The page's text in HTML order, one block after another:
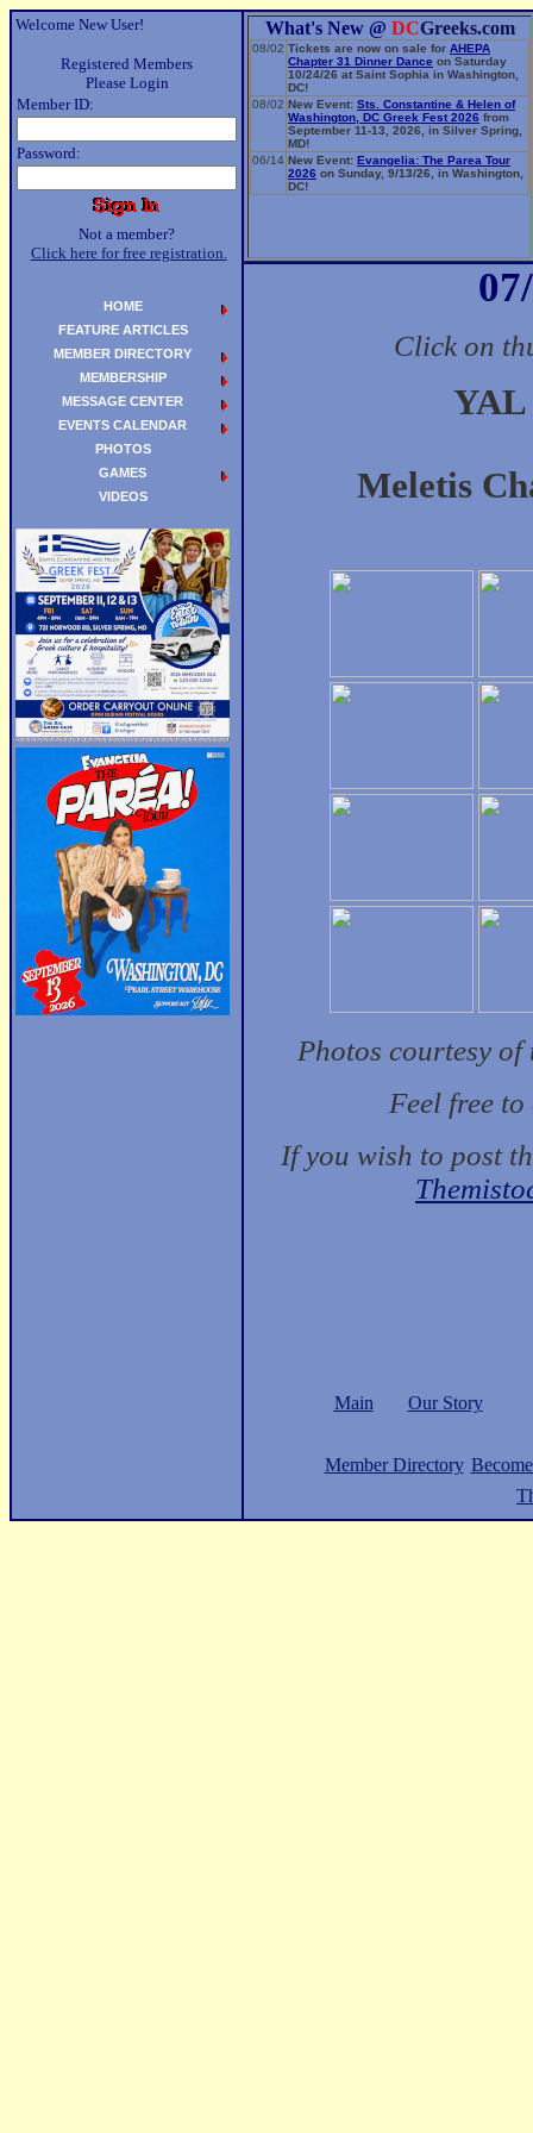
Welcome New User!
Registered Members
Please Login
Member ID:
Password:
Not a member?
Click here for free registration.
What's New @ DCGreeks.com
08/02 Tickets are now on sale for AHEPA
Chapter 31 Dinner Dance on Saturday
10/24/26 at Saint Sophia in Washington,
DC!
08/02 New Event: Sts. Constantine & Helen of
Washington, DC Greek Fest 2026 from
September 11-13, 2026, in Silver Spring,
MD!
06/14 New Event: Evangelia: The Parea Tour
2026 on Sunday, 9/13/26, in Washington,
DC!
Click on
YAL
Meletis
Photos courtesy
Feel free
If you wish to post
Main Our Story
Member Directory
HOME
FEATURE ARTICLES
MEMBER DIRECTORY
MEMBERSHIP
MESSAGE CENTER
EVENTS CALENDAR
PHOTOS
GAMES
VIDEOS